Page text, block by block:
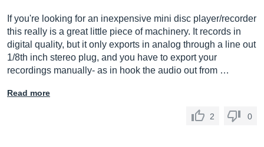
If you're looking for an inexpensive mini disc player/recorder
this really is a great little piece of machinery. It records in
digital quality, but it only exports in analog through a line out
1/8th inch stereo plug, and you have to export your
recordings manually- as in hook the audio out from …
Read more
2 0